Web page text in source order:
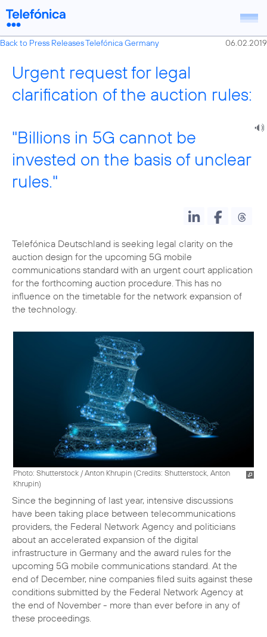
Back to Press Releases Telefónica Germany 06.02.2019
Urgent request for legal
clarification of the auction rules:
"Billions in 5G cannot be
invested on the basis of unclear
rules."
Telefónica Deutschland is seeking legal clarity on the
auction design for the upcoming 5G mobile
communications standard with an urgent court application
for the forthcoming auction procedure. This has no
influence on the timetable for the network expansion of
the technology.
Photo: Shutterstock / Anton Khrupin (Credits: Shutterstock, Anton
Khrupin)
Since the beginning of last year, intensive discussions
have been taking place between telecommunications
providers, the Federal Network Agency and politicians
about an accelerated expansion of the digital
infrastructure in Germany and the award rules for the
upcoming 5G mobile communications standard. At the
end of December, nine companies filed suits against these
conditions submitted by the Federal Network Agency at
the end of November - more than ever before in any of
these proceedings.